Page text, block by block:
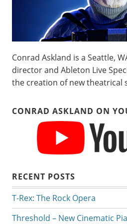
Conrad Askland is a Seattle,
director and Ableton Live
the creation of new theatrical
CONRAD ASKLAND ON
RECENT POSTS
T-Rex: The Rock Opera
Threshold – New Cinematic